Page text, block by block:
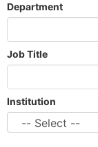
Department
Job Title
Institution